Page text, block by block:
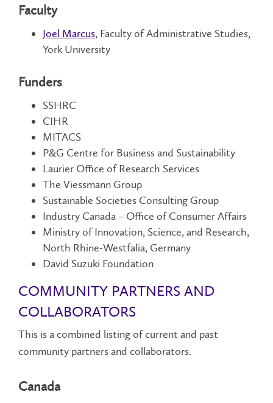
Faculty
Joel Marcus, Faculty of Administrative Studies,
York University
Funders
SSHRC
CIHR
MITACS
P&G Centre for Business and Sustainability
Laurier Office of Research Services
The Viessmann Group
Sustainable Societies Consulting Group
Industry Canada – Office of Consumer Affairs
Ministry of Innovation, Science, and Research,
North Rhine-Westfalia, Germany
David Suzuki Foundation
COMMUNITY PARTNERS AND
COLLABORATORS
This is a combined listing of current and past
community partners and collaborators.
Canada